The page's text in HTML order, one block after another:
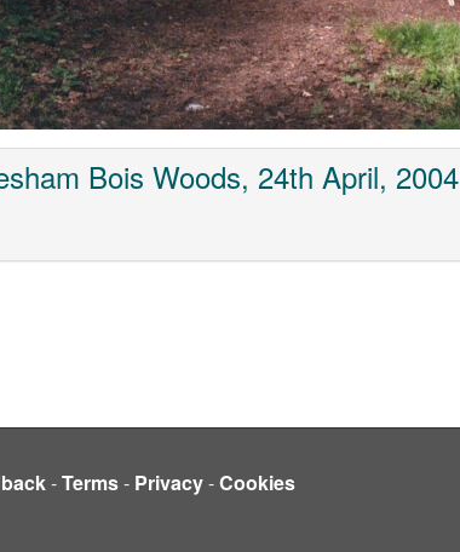
Bois Woods, 24th April, 2004
-Terms- Privacy-Cookies